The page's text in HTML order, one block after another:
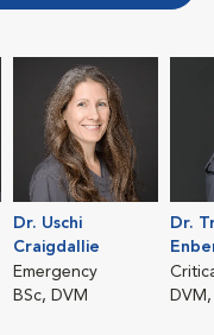
Dr. Uschi
Craigdallie
Emergency
BSc, DVM
Dr.